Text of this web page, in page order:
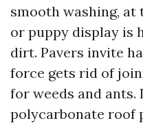
smooth washing,
or puppy display is
dirt. Pavers invite
force gets rid of
for weeds and ants.
polycarbonate roof